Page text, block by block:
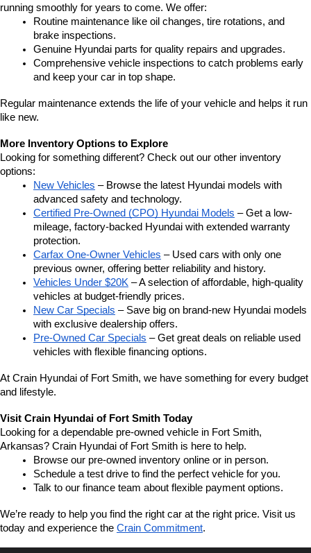
running smoothly for years to come. We offer:
Routine maintenance like oil changes, tire rotations, and
brake inspections.
Genuine Hyundai parts for quality repairs and upgrades.
Comprehensive vehicle inspections to catch problems early
and keep your car in top shape.
Regular maintenance extends the life of your vehicle and helps it run
like new.
More Inventory Options to Explore
Looking for something different? Check out our other inventory
options:
New Vehicles – Browse the latest Hyundai models with
advanced safety and technology.
Certified Pre-Owned (CPO) Hyundai Models – Get a low-
mileage, factory-backed Hyundai with extended warranty
protection.
Carfax One-Owner Vehicles – Used cars with only one
previous owner, offering better reliability and history.
Vehicles Under $20K – A selection of affordable, high-quality
vehicles at budget-friendly prices.
New Car Specials – Save big on brand-new Hyundai models
with exclusive dealership offers.
Pre-Owned Car Specials – Get great deals on reliable used
vehicles with flexible financing options.
At Crain Hyundai of Fort Smith, we have something for every budget
and lifestyle.
Visit Crain Hyundai of Fort Smith Today
Looking for a dependable pre-owned vehicle in Fort Smith,
Arkansas? Crain Hyundai of Fort Smith is here to help.
Browse our pre-owned inventory online or in person.
Schedule a test drive to find the perfect vehicle for you.
Talk to our finance team about flexible payment options.
We’re ready to help you find the right car at the right price. Visit us
today and experience the Crain Commitment.